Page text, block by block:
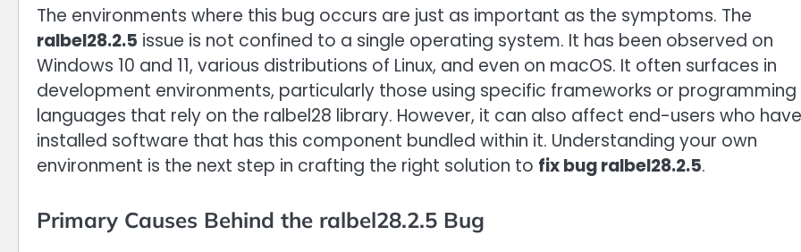
The environments where this bug occurs are just as important as the symptoms. The
ralbel28.2.5 issue is not confined to a single operating system. It has been observed on
Windows 10 and 11, various distributions of Linux, and even on macOS. It often surfaces in
development environments, particularly those using specific frameworks or programming
languages that rely on the ralbel28 library. However, it can also affect end-users who have
installed software that has this component bundled within it. Understanding your own
environment is the next step in crafting the right solution to fix bug ralbel28.2.5.
Primary Causes Behind the ralbel28.2.5 Bug